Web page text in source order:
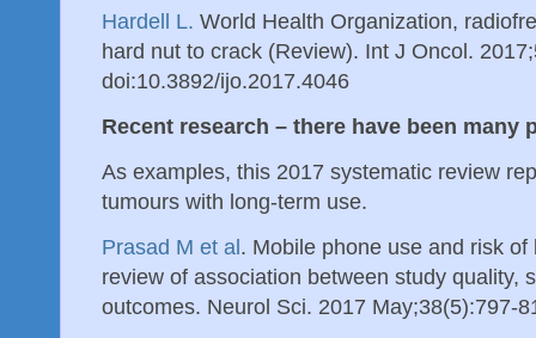
Hardell L. World Health Organization,
hard nut to crack (Review). Int J Oncol.
doi:10.3892/ijo.2017.4046
Recent research – there have been many
As examples, this 2017 systematic review
tumours with long-term use.
Prasad M et al. Mobile phone use and risk
review of association between study quality,
outcomes. Neurol Sci. 2017 May;38(5):797-